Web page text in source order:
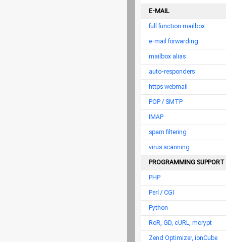
E-MAIL
full function mailbox
e-mail forwarding
mailbox alias
auto-responders
https webmail
POP / SMTP
IMAP
spam filtering
virus scanning
PROGRAMMING SUPPORT
PHP
Perl / CGI
Python
RoR, GD, cURL, mcrypt
Zend Optimizer, ionCube